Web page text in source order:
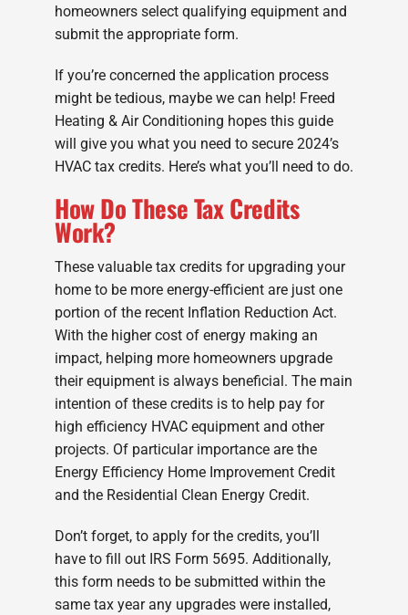
homeowners select qualifying equipment and
submit the appropriate form.
If you’re concerned the application process
might be tedious, maybe we can help! Freed
Heating & Air Conditioning hopes this guide
will give you what you need to secure 2024’s
HVAC tax credits. Here’s what you’ll need to do.
How Do These Tax Credits
Work?
These valuable tax credits for upgrading your
home to be more energy-efficient are just one
portion of the recent Inflation Reduction Act.
With the higher cost of energy making an
impact, helping more homeowners upgrade
their equipment is always beneficial. The main
intention of these credits is to help pay for
high efficiency HVAC equipment and other
projects. Of particular importance are the
Energy Efficiency Home Improvement Credit
and the Residential Clean Energy Credit.
Don’t forget, to apply for the credits, you’ll
have to fill out IRS Form 5695. Additionally,
this form needs to be submitted within the
same tax year any upgrades were installed,